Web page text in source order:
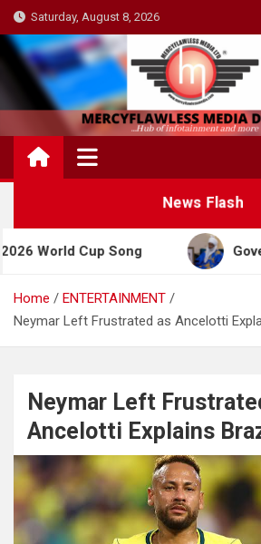
Skip
to
content
Saturday, August 8, 2026
News Flash
Cup Song Governor
Home
ENTERTAINMENT
Neymar Left Frustrated as Ancelotti
Neymar Left
Ancelotti Explains